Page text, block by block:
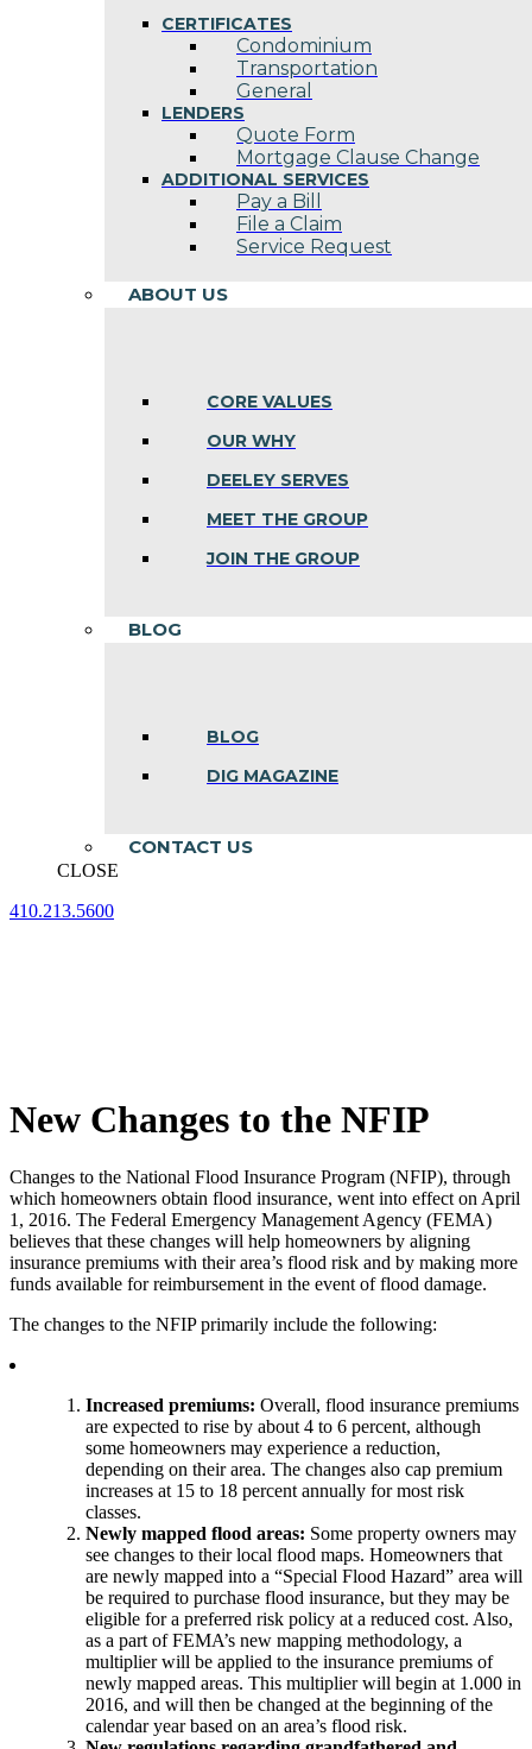
CERTIFICATES
Condominium
Transportation
General
LENDERS
Quote Form
Mortgage Clause Change
ADDITIONAL SERVICES
Pay a Bill
File a Claim
Service Request
ABOUT US
CORE VALUES
OUR WHY
DEELEY SERVES
MEET THE GROUP
JOIN THE GROUP
BLOG
BLOG
DIG MAGAZINE
CONTACT US
CLOSE
410.213.5600
New Changes to the NFIP
Changes to the National Flood Insurance Program (NFIP), through
which homeowners obtain flood insurance, went into effect on April
1, 2016. The Federal Emergency Management Agency (FEMA)
believes that these changes will help homeowners by aligning
insurance premiums with their area’s flood risk and by making more
funds available for reimbursement in the event of flood damage.
The changes to the NFIP primarily include the following:
Increased premiums: Overall, flood insurance premiums
are expected to rise by about 4 to 6 percent, although
some homeowners may experience a reduction,
depending on their area. The changes also cap premium
increases at 15 to 18 percent annually for most risk
classes.
Newly mapped flood areas: Some property owners may
see changes to their local flood maps. Homeowners that
are newly mapped into a “Special Flood Hazard” area will
be required to purchase flood insurance, but they may be
eligible for a preferred risk policy at a reduced cost. Also,
as a part of FEMA’s new mapping methodology, a
multiplier will be applied to the insurance premiums of
newly mapped areas. This multiplier will begin at 1.000 in
2016, and will then be changed at the beginning of the
calendar year based on an area’s flood risk.